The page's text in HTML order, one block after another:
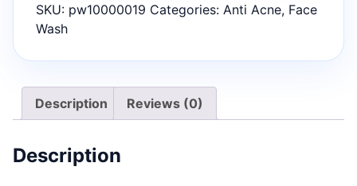
100ml
quantity
SKU: pw10000019 Categories: Anti Acne, Face
Wash
Description Reviews (0)
Description